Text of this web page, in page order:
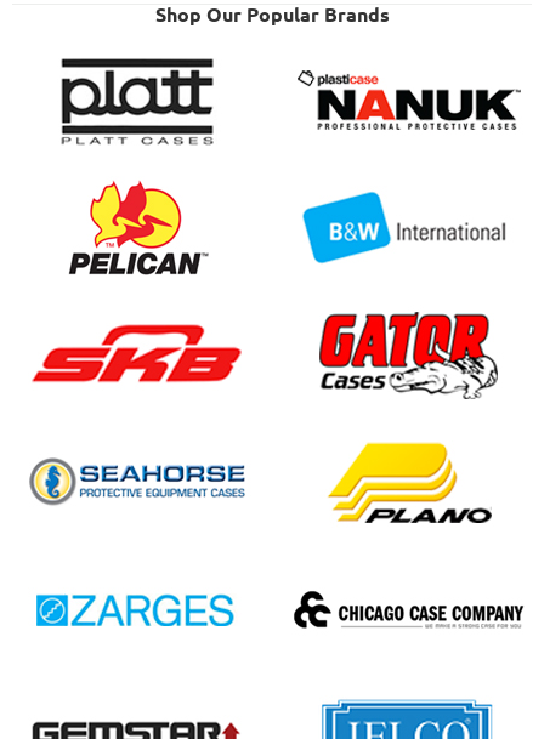
Shop Our Popular Brands